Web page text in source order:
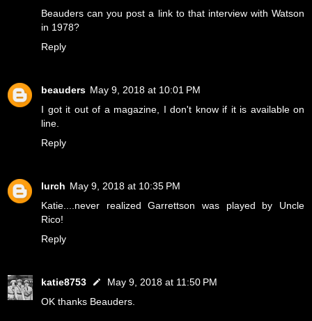
Beauders can you post a link to that interview with Watson
in 1978?
Reply
beauders May 9, 2018 at 10:01 PM
I got it out of a magazine, I don't know if it is available on
line.
Reply
lurch May 9, 2018 at 10:35 PM
Katie....never realized Garrettson was played by Uncle
Rico!
Reply
katie8753
May 9, 2018 at 11:50 PM
OK thanks Beauders.